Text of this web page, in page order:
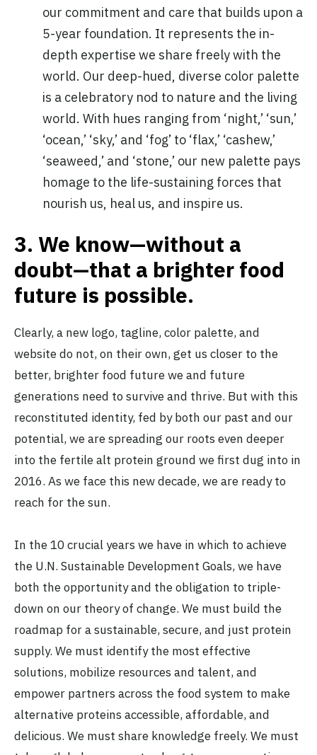
our commitment and care that builds upon a
5-year foundation. It represents the in-
depth expertise we share freely with the
world. Our deep-hued, diverse color palette
is a celebratory nod to nature and the living
world. With hues ranging from ‘night,’ ‘sun,’
‘ocean,’ ‘sky,’ and ‘fog’ to ‘flax,’ ‘cashew,’
‘seaweed,’ and ‘stone,’ our new palette pays
homage to the life-sustaining forces that
nourish us, heal us, and inspire us.
3. We know—without a
doubt—that a brighter food
future is possible.
Clearly, a new logo, tagline, color palette, and
website do not, on their own, get us closer to the
better, brighter food future we and future
generations need to survive and thrive. But with this
reconstituted identity, fed by both our past and our
potential, we are spreading our roots even deeper
into the fertile alt protein ground we first dug into in
2016. As we face this new decade, we are ready to
reach for the sun.
In the 10 crucial years we have in which to achieve
the U.N. Sustainable Development Goals, we have
both the opportunity and the obligation to triple-
down on our theory of change. We must build the
roadmap for a sustainable, secure, and just protein
supply. We must identify the most effective
solutions, mobilize resources and talent, and
empower partners across the food system to make
alternative proteins accessible, affordable, and
delicious. We must share knowledge freely. We must